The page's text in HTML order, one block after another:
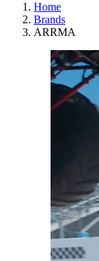
Home
Brands
ARRMA